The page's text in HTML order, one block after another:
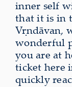
inner self
that it is in
Vṛndāvan,
wonderful
you are at
ticket here
quickly